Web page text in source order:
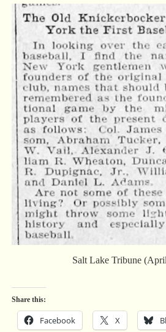
Salt Lake Tribune
Share this:
Facebook X